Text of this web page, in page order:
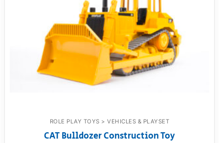
ROLE PLAY TOYS > VEHICLES & PLAYSET
CAT Bulldozer Construction Toy